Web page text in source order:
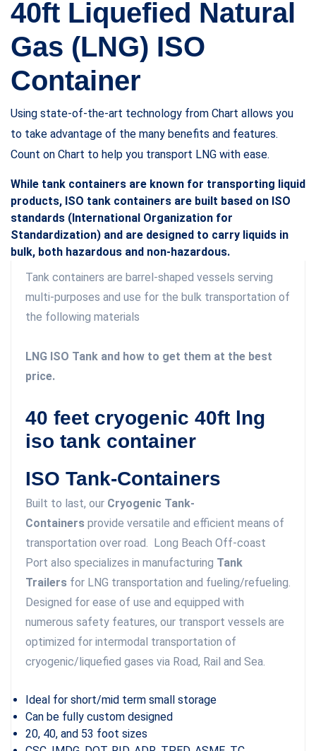
40ft Liquefied Natural
Gas (LNG) ISO
Container
Using state-of-the-art technology from Chart allows you
to take advantage of the many benefits and features.
Count on Chart to help you transport LNG with ease.
While tank containers are known for transporting liquid
products, ISO tank containers are built based on ISO
standards (International Organization for
Standardization) and are designed to carry liquids in
bulk, both hazardous and non-hazardous.
Tank containers are barrel-shaped vessels serving
multi-purposes and use for the bulk transportation of
the following materials
LNG ISO Tank and how to get them at the best
price.
40 feet cryogenic 40ft lng
iso tank container
ISO Tank-Containers
Built to last, our Cryogenic Tank-
Containers provide versatile and efficient means of
transportation over road. Long Beach Off-coast
Port also specializes in manufacturing Tank
Trailers for LNG transportation and fueling/refueling.
Designed for ease of use and equipped with
numerous safety features, our transport vessels are
optimized for intermodal transportation of
cryogenic/liquefied gases via Road, Rail and Sea.
Ideal for short/mid term small storage
Can be fully custom designed
20, 40, and 53 foot sizes